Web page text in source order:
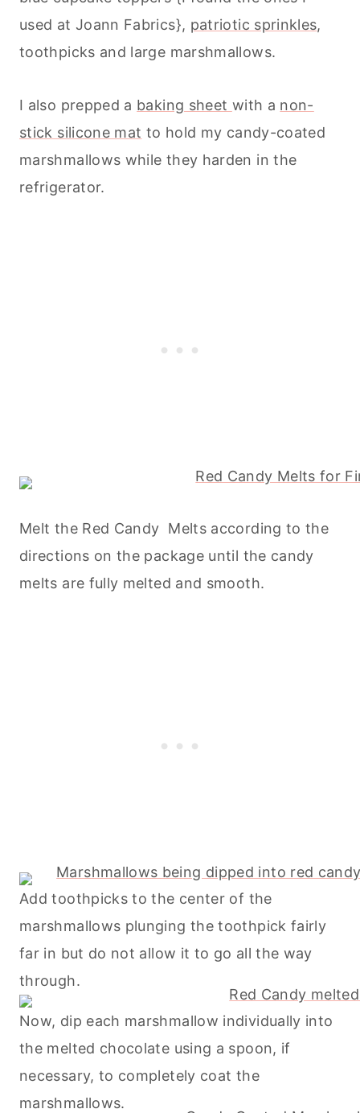
used at Joann Fabrics}, patriotic sprinkles,
toothpicks and large marshmallows.
I also prepped a baking sheet with a non-
stick silicone mat to hold my candy-coated
marshmallows while they harden in the
refrigerator.
Melt the Red Candy Melts according to the
directions on the package until the candy
melts are fully melted and smooth.
Add toothpicks to the center of the
marshmallows plunging the toothpick fairly
far in but do not allow it to go all the way
through.
Now, dip each marshmallow individually into
the melted chocolate using a spoon, if
necessary, to completely coat the
marshmallows.